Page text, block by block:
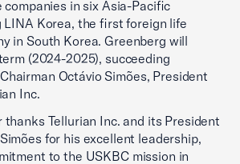
companies in six Asia-Pacific
LINA Korea, the first foreign life
in South Korea. Greenberg will
(2024-2025), succeeding
Octávio Simões, President
Inc.
thanks Tellurian Inc. and its President
for his excellent leadership,
to the USKBC mission in